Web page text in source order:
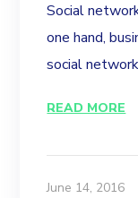
Social
one hand,
social
READ MORE
June 14, 2016